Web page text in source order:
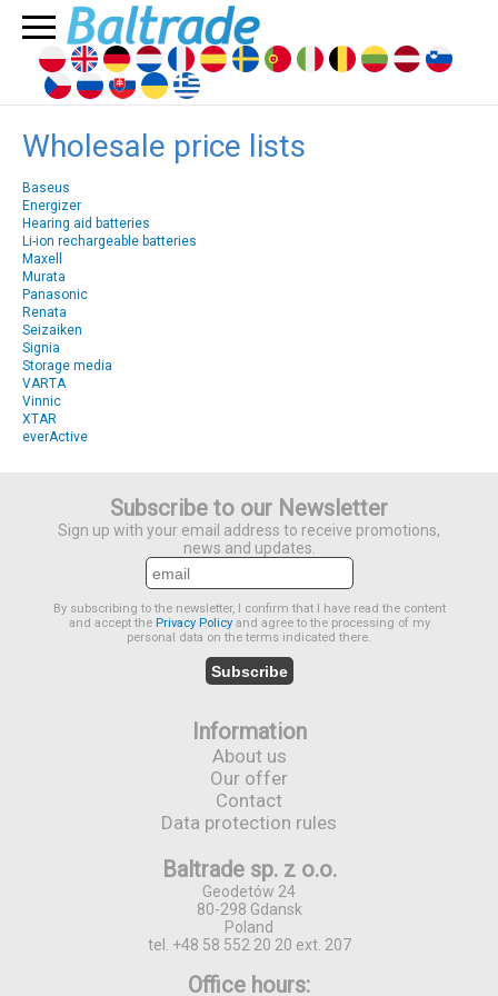
Wholesale price lists
Baseus
Energizer
Hearing aid batteries
Li-ion rechargeable batteries
Maxell
Murata
Panasonic
Renata
Seizaiken
Signia
Storage media
VARTA
Vinnic
XTAR
everActive
Subscribe to our Newsletter
Sign up with your email address to receive promotions,
news and updates.
By subscribing to the newsletter, I confirm that I have read the content
and accept the Privacy Policy and agree to the processing of my
personal data on the terms indicated there.
Subscribe
Information
About us
Our offer
Contact
Data protection rules
Baltrade sp. z o.o.
Geodetów 24
80-298 Gdansk
Poland
tel. +48 58 552 20 20 ext. 207
Office hours: